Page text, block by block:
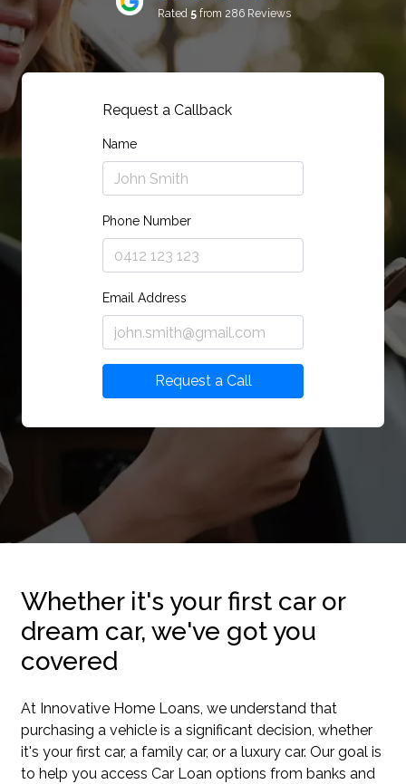
Rated 5from 286 Reviews
Request a Callback
Name
Phone Number
Email Address
Request a Call
Whether it's your first car or
dream car, we've got you
covered
At Innovative Home Loans, we understand that
purchasing a vehicle is a significant decision, whether
it's your first car, a family car, or a luxury car. Our goal is
to help you access Car Loan options from banks and